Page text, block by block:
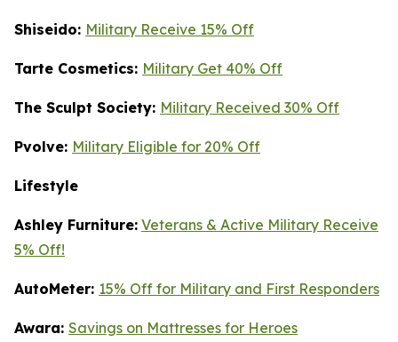
Shiseido: Military Receive 15% Off
Tarte Cosmetics: Military Get 40% Off
The Sculpt Society: Military Received 30% Off
Pvolve: Military Eligible for 20% Off
Lifestyle
Ashley Furniture: Veterans & Active Military Receive
5% Off!
AutoMeter: 15% Off for Military and First Responders
Awara: Savings on Mattresses for Heroes